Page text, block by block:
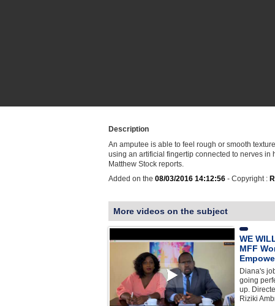
Description
An amputee is able to feel rough or smooth
using an artificial fingertip connected to nerves in
Matthew Stock reports.
Added on the 08/03/2016 14:12:56 - Copyright :
More videos on the subject
WE
MFF
Diana's
going
up.
Riziki